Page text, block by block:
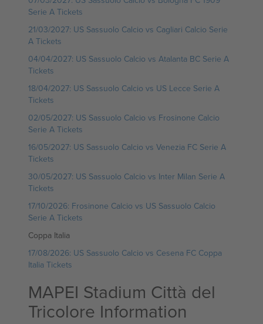
Serie A Tickets
21/03/2027: US Sassuolo Calcio vs Cagliari Calcio Serie
A Tickets
04/04/2027: US Sassuolo Calcio vs Atalanta BC Serie A
Tickets
18/04/2027: US Sassuolo Calcio vs US Lecce Serie A
Tickets
02/05/2027: US Sassuolo Calcio vs Frosinone Calcio
Serie A Tickets
16/05/2027: US Sassuolo Calcio vs Venezia FC Serie A
Tickets
30/05/2027: US Sassuolo Calcio vs Inter Milan Serie A
Tickets
17/10/2026: Frosinone Calcio vs US Sassuolo Calcio
Serie A Tickets
Coppa Italia
17/08/2026: US Sassuolo Calcio vs Cesena FC Coppa
Italia Tickets
MAPEI Stadium Città del
Tricolore Information